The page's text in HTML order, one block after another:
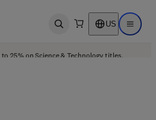
Open search US Open
25% on Science & Technology titles.